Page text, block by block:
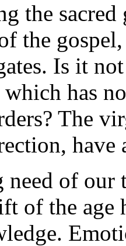
the
the
Is it
has
The
have
of our
of the age